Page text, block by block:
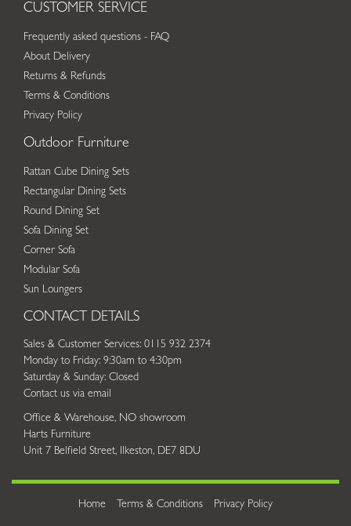
CUSTOMER SERVICE
Frequently asked questions - FAQ
About Delivery
Returns & Refunds
Terms & Conditions
Privacy Policy
Outdoor Furniture
Rattan Cube Dining Sets
Rectangular Dining Sets
Round Dining Set
Sofa Dining Set
Corner Sofa
Modular Sofa
Sun Loungers
CONTACT DETAILS
Sales & Customer Services: 0115 932 2374
Monday to Friday: 9:30am to 4:30pm
Saturday & Sunday: Closed
Contact us via email
Office & Warehouse, NO showroom
Harts Furniture
Unit 7 Belfield Street, Ilkeston, DE7 8DU
Home Terms & Conditions Privacy Policy